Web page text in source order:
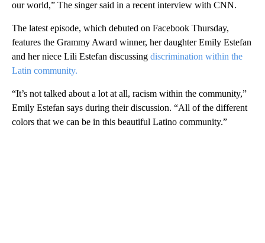
our world,” The singer said in a recent interview with CNN.
The latest episode, which debuted on Facebook Thursday,
features the Grammy Award winner, her daughter Emily Estefan
and her niece Lili Estefan discussing discrimination within the
Latin community.
“It’s not talked about a lot at all, racism within the community,”
Emily Estefan says during their discussion. “All of the different
colors that we can be in this beautiful Latino community.”